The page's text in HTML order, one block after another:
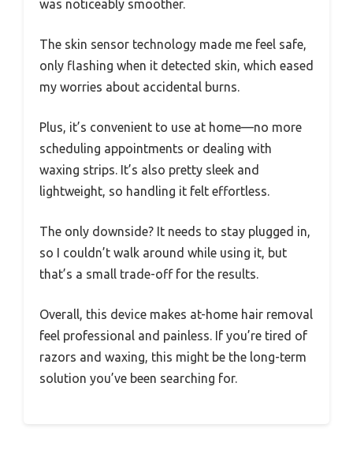
was noticeably smoother.
The skin sensor technology made me feel safe,
only flashing when it detected skin, which eased
my worries about accidental burns.
Plus, it’s convenient to use at home—no more
scheduling appointments or dealing with
waxing strips. It’s also pretty sleek and
lightweight, so handling it felt effortless.
The only downside? It needs to stay plugged in,
so I couldn’t walk around while using it, but
that’s a small trade-off for the results.
Overall, this device makes at-home hair removal
feel professional and painless. If you’re tired of
razors and waxing, this might be the long-term
solution you’ve been searching for.